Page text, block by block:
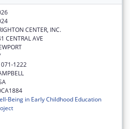
CENTER, INC.
CENTRAL AVE
1222
Being in Early Childhood Education